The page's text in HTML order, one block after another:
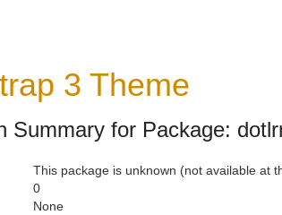
3 Theme
Summary for Package:
This package is unknown (not available at
0
None